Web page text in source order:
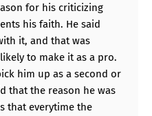
for his criticizing
his faith. He said
it, and that was
to make it as a pro.
him up as a second or
that the reason he was
that everytime the